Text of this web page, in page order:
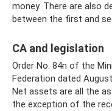
money. There are also
between the first and
CA and legislation
Order No. 84n of the
Federation dated
Net assets are all the
the exception of the